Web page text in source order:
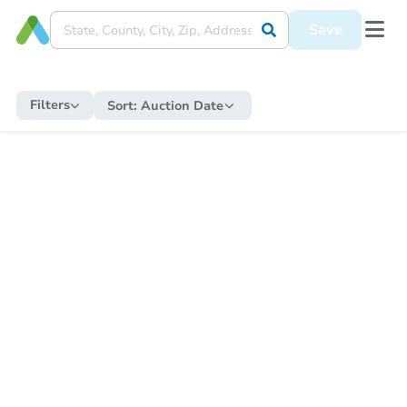
Save
Filters Sort: Auction Date